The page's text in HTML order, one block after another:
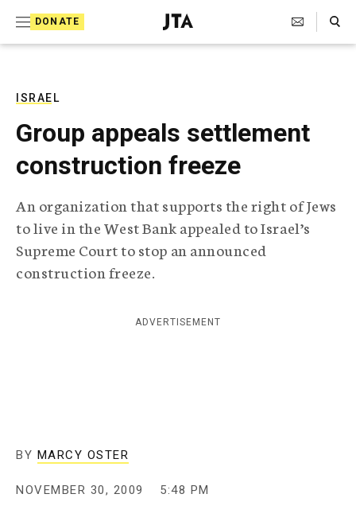
DONATE
J
e
T
e
r
a
p
h
g
Search Toggle
ISRAEL
Group appeals settlement
construction freeze
An organization that supports the right of Jews
to live in the West Bank appealed to Israel’s
Supreme Court to stop an announced
construction freeze.
ADVERTISEMENT
BY MARCY OSTER
NOVEMBER 30, 2009 5:48 PM